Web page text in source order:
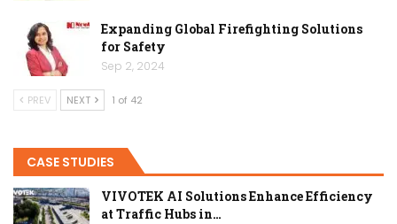
Expanding Global Firefighting Solutions
for Safety
Sep 2, 2024
PREV NEXT 1 of 42
CASE STUDIES
VIVOTEK AI Solutions Enhance Efficiency
at Traffic Hubs in…